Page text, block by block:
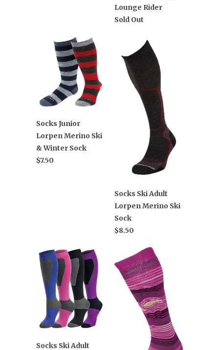
Lounge Rider
Sold Out
Socks Junior
Lorpen Merino Ski
& Winter Sock
$7.50
Socks Ski Adult
Lorpen Merino Ski
Sock
$8.50
Socks Ski Adult